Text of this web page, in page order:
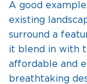
A good
existing
surround a
it blend in with
affordable and
breathtaking